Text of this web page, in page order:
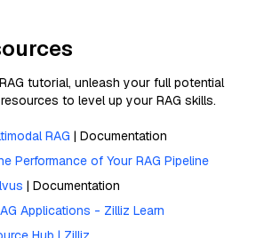
tutorial, unleash your full potential
to level up your RAG skills.
RAG | Documentation
Performance of Your RAG Pipeline
| Documentation
Applications - Zilliz Learn